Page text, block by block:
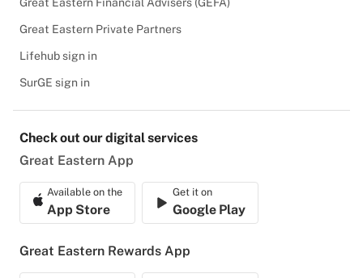
Great Eastern Private Partners
Lifehub sign in
SurGE sign in
Check out our digital services
Great Eastern App
Available on the
App Store
Get it on
Google Play
Great Eastern Rewards App